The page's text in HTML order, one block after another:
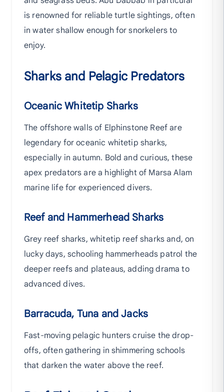
is renowned for reliable turtle sightings, often
in water shallow enough for snorkelers to
enjoy.
Sharks and Pelagic Predators
Oceanic Whitetip Sharks
The offshore walls of Elphinstone Reef are
legendary for oceanic whitetip sharks,
especially in autumn. Bold and curious, these
apex predators are a highlight of Marsa Alam
marine life for experienced divers.
Reef and Hammerhead Sharks
Grey reef sharks, whitetip reef sharks and, on
lucky days, schooling hammerheads patrol the
deeper reefs and plateaus, adding drama to
advanced dives.
Barracuda, Tuna and Jacks
Fast-moving pelagic hunters cruise the drop-
offs, often gathering in shimmering schools
that darken the water above the reef.